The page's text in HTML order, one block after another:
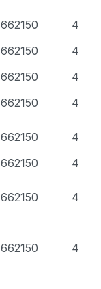
662150
4
662150
4
662150
4
662150 4
662150
4
662150 4
662150 4
662150 4